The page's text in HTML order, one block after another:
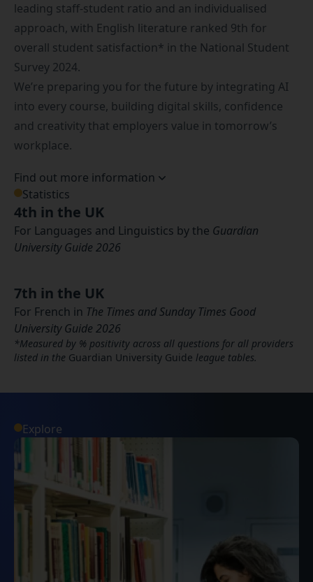
leading staff-student ratio and an individualised
approach, with English literature ranked 9th for
overall student satisfaction* in the National Student
Survey 2024.
We’re preparing you for the future by integrating AI
into every course, building digital skills, confidence
and creativity that employers value in tomorrow’s
workplace.
Find out more information
Statistics
4th in the UK
For Languages and Linguistics by the Guardian
University Guide 2026
7th in the UK
For French in The Times and Sunday Times Good
University Guide 2026
*Measured by % positivity across all questions for all providers
listed in the Guardian University Guide league tables.
Explore